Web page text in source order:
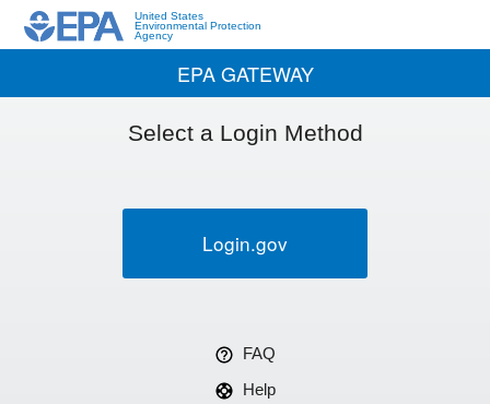
United States
Environmental Protection
Agency
EPA GATEWAY
Select a Login Method
Login.gov
FAQ
Help